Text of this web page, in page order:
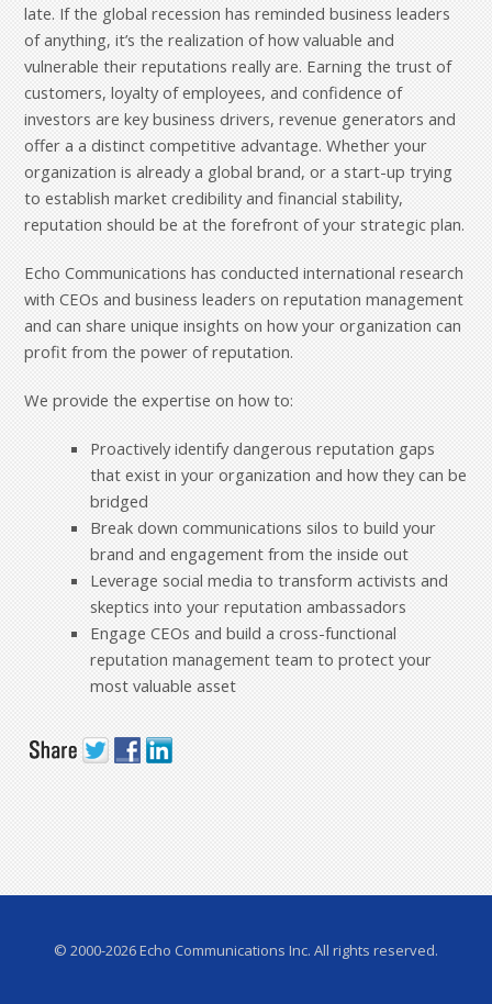
late. If the global recession has reminded business leaders
of anything, it’s the realization of how valuable and
vulnerable their reputations really are. Earning the trust of
customers, loyalty of employees, and confidence of
investors are key business drivers, revenue generators and
offer a a distinct competitive advantage. Whether your
organization is already a global brand, or a start-up trying
to establish market credibility and financial stability,
reputation should be at the forefront of your strategic plan.
Echo Communications has conducted international research
with CEOs and business leaders on reputation management
and can share unique insights on how your organization can
profit from the power of reputation.
We provide the expertise on how to:
Proactively identify dangerous reputation gaps
that exist in your organization and how they can be
bridged
Break down communications silos to build your
brand and engagement from the inside out
Leverage social media to transform activists and
skeptics into your reputation ambassadors
Engage CEOs and build a cross-functional
reputation management team to protect your
most valuable asset
© 2000-2026 Echo Communications Inc. All rights reserved.